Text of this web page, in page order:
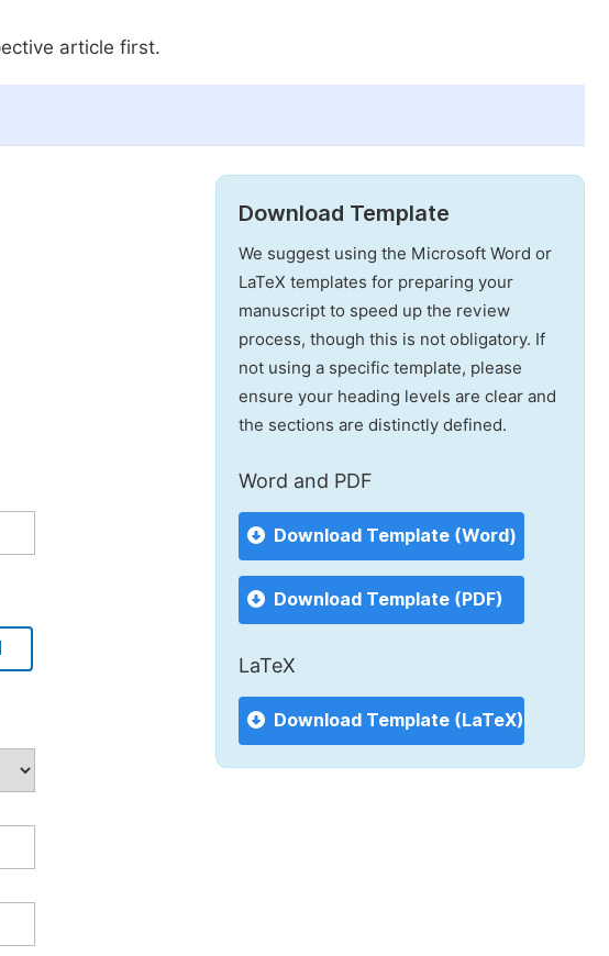
article first.
Download Template
We suggest using the Microsoft Word or
LaTeX templates for preparing your
manuscript to speed up the review
process, though this is not obligatory. If
not using a specific template, please
ensure your heading levels are clear and
the sections are distinctly defined.
Word and PDF
Download Template (Word)
Download Template (PDF)
LaTeX
Download Template (LaTeX)